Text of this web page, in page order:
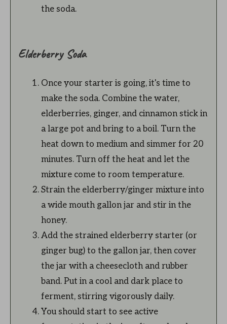
the soda.
Elderberry Soda
Once your starter is going, it's time to
make the soda. Combine the water,
elderberries, ginger, and cinnamon stick in
a large pot and bring to a boil. Turn the
heat down to medium and simmer for 20
minutes. Turn off the heat and let the
mixture come to room temperature.
Strain the elderberry/ginger mixture into
a wide mouth gallon jar and stir in the
honey.
Add the strained elderberry starter (or
ginger bug) to the gallon jar, then cover
the jar with a cheesecloth and rubber
band. Put in a cool and dark place to
ferment, stirring vigorously daily.
You should start to see active